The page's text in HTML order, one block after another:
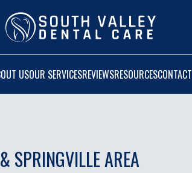
USOUR SERVICESREVIEWSRESOURCESCONTACT
SPRINGVILLE AREA